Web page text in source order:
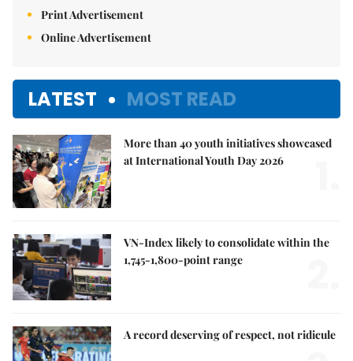
Print Advertisement
Online Advertisement
LATEST MOST READ
More than 40 youth initiatives showcased
at International Youth Day 2026
VN-Index likely to consolidate within the
1,745-1,800-point range
A record deserving of respect, not ridicule